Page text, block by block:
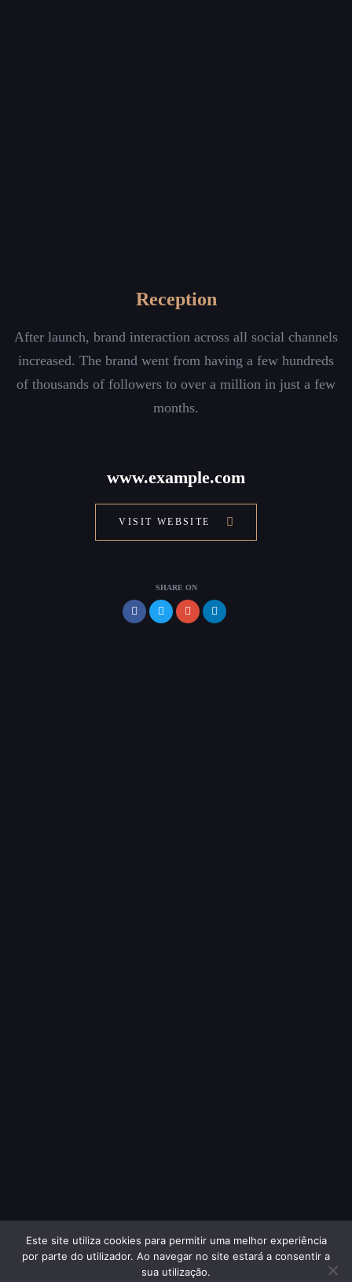
Reception
After launch, brand interaction across all social channels
increased. The brand went from having a few hundreds
of thousands of followers to over a million in just a few
months.
www.example.com
VISIT WEBSITE
SHARE ON
Este site utiliza cookies para permitir uma melhor experiência
por parte do utilizador. Ao navegar no site estará a consentir a
sua utilização.